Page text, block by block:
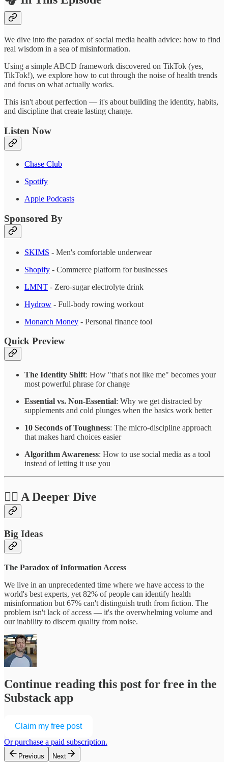
We dive into the paradox of social media health advice: how to find
real wisdom in a sea of misinformation.
Using a simple ABCD framework discovered on TikTok (yes,
TikTok!), we explore how to cut through the noise of health trends
and focus on what actually works.
This isn't about perfection — it's about building the identity, habits,
and discipline that create lasting change.
Listen Now
Chase Club
Spotify
Apple Podcasts
Sponsored By
SKIMS - Men's comfortable underwear
Shopify - Commerce platform for businesses
LMNT - Zero-sugar electrolyte drink
Hydrow - Full-body rowing workout
Monarch Money - Personal finance tool
Quick Preview
The Identity Shift: How "that's not like me" becomes your
most powerful phrase for change
Essential vs. Non-Essential: Why we get distracted by
supplements and cold plunges when the basics work better
10 Seconds of Toughness: The micro-discipline approach
that makes hard choices easier
Algorithm Awareness: How to use social media as a tool
instead of letting it use you
❤️‍🔥 A Deeper Dive
Big Ideas
The Paradox of Information Access
We live in an unprecedented time where we have access to the
world's best experts, yet 82% of people can identify health
misinformation but 67% can't distinguish truth from fiction. The
problem isn't lack of access — it's the overwhelming volume and
our inability to discern quality from noise.
Continue reading this post for free in the
Substack app
Claim my free post
Or purchase a paid subscription.
Previous Next